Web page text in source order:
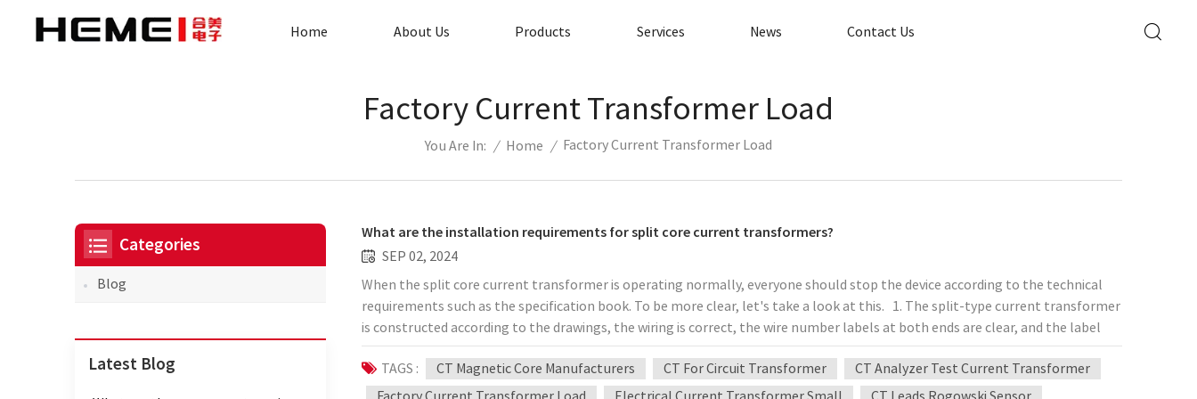
Home About Us Products Services News Contact Us
Factory Current Transformer Load
You Are In: / Home / Factory Current Transformer Load
What are the installation requirements for split core current transformers?
SEP 02, 2024
When the split core current transformer is operating normally, everyone should stop the device according to the technical
requirements such as the specification book. To be more clear, let's take a look at this. 1. The split-type current transformer
is constructed according to the drawings, the wiring is correct, the wire number labels at both ends are clear, and the label
range meets the requirements. 2. The current and voltage circuits should be grounded at the secondary side outlet of the
transformer. The voltage circuit should be maintained with a fuse. 3. The secondary circuit of the panel cabinet should not
have a connector, and there should be no connector in the middle of the control cable or line. If there is a connector, it should
TAGS : CT Magnetic Core Manufacturers CT For Circuit Transformer
CT Analyzer Test Current Transformer
Categories
Blog
Latest Blog